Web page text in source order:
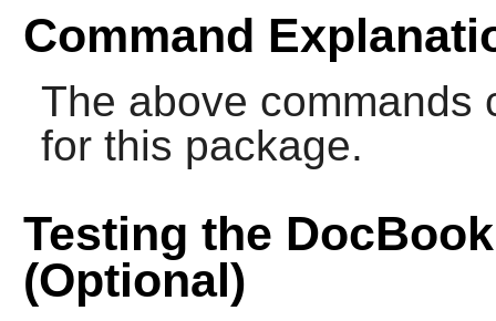
Command
The above commands
for this package.
Testing the
(Optional)